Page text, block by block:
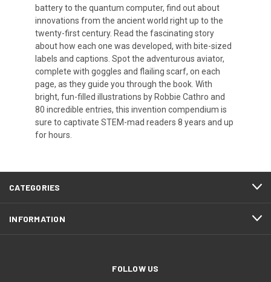
battery to the quantum computer, find out about
innovations from the ancient world right up to the
twenty-first century. Read the fascinating story
about how each one was developed, with bite-sized
labels and captions. Spot the adventurous aviator,
complete with goggles and flailing scarf, on each
page, as they guide you through the book. With
bright, fun-filled illustrations by Robbie Cathro and
80 incredible entries, this invention compendium is
sure to captivate STEM-mad readers 8 years and up
for hours.
CATEGORIES
INFORMATION
FOLLOW US